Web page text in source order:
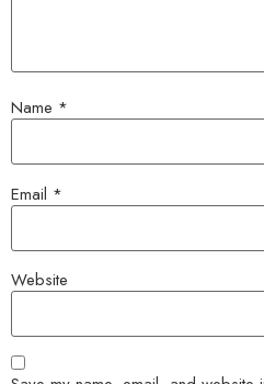
Name *
Email *
Website